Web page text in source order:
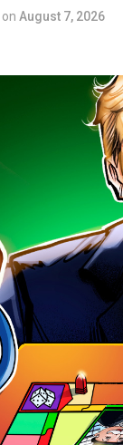
on August 7, 2026